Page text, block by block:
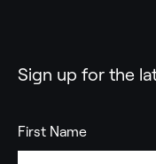
Sign up for the